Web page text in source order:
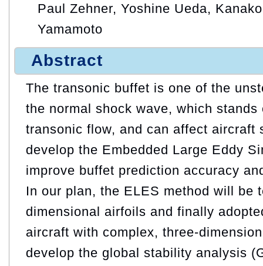
Paul Zehner, Yoshine Ueda,
Yamamoto
Abstract
The transonic buffet is one of the
the normal shock wave, which
transonic flow, and can affect aircraft
develop the Embedded Large Eddy
improve buffet prediction accuracy
In our plan, the ELES method will be
dimensional airfoils and finally
aircraft with complex, three-
develop the global stability analysis